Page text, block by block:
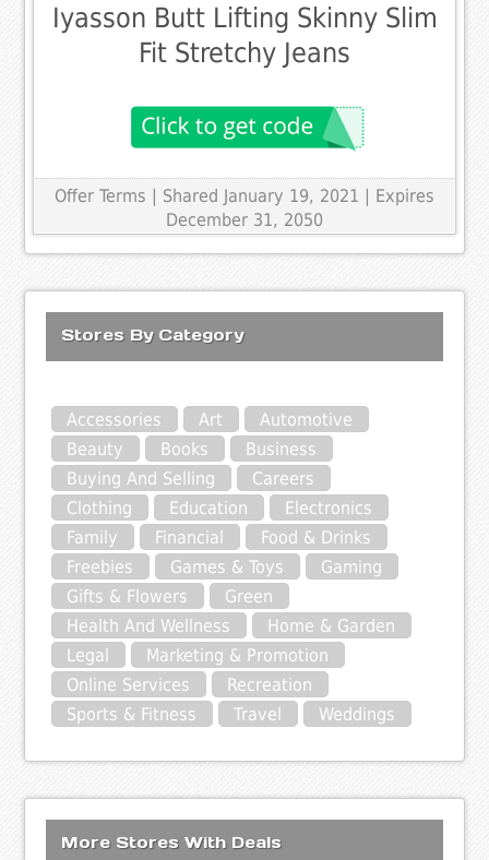
Iyasson Butt Lifting Skinny Slim
Fit Stretchy Jeans
Offer Terms | Shared January 19, 2021 | Expires
December 31, 2050
Stores By Category
Accessories Art
Automotive
Beauty
Books
Business
Buying And Selling
Careers
Clothing
Education
Electronics
Family
Financial
Food & Drinks
Freebies
Games & Toys
Gaming
Gifts & Flowers
Green
Health And Wellness
Home & Garden
Legal
Marketing & Promotion
Online Services
Recreation
Sports & Fitness
Travel Weddings
More Stores With Deals